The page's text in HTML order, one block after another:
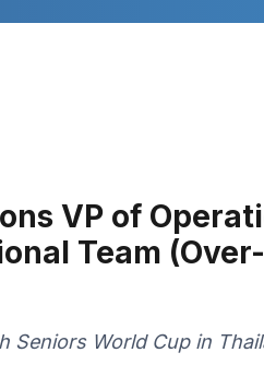
VP of
Team
Seniors World Cup in